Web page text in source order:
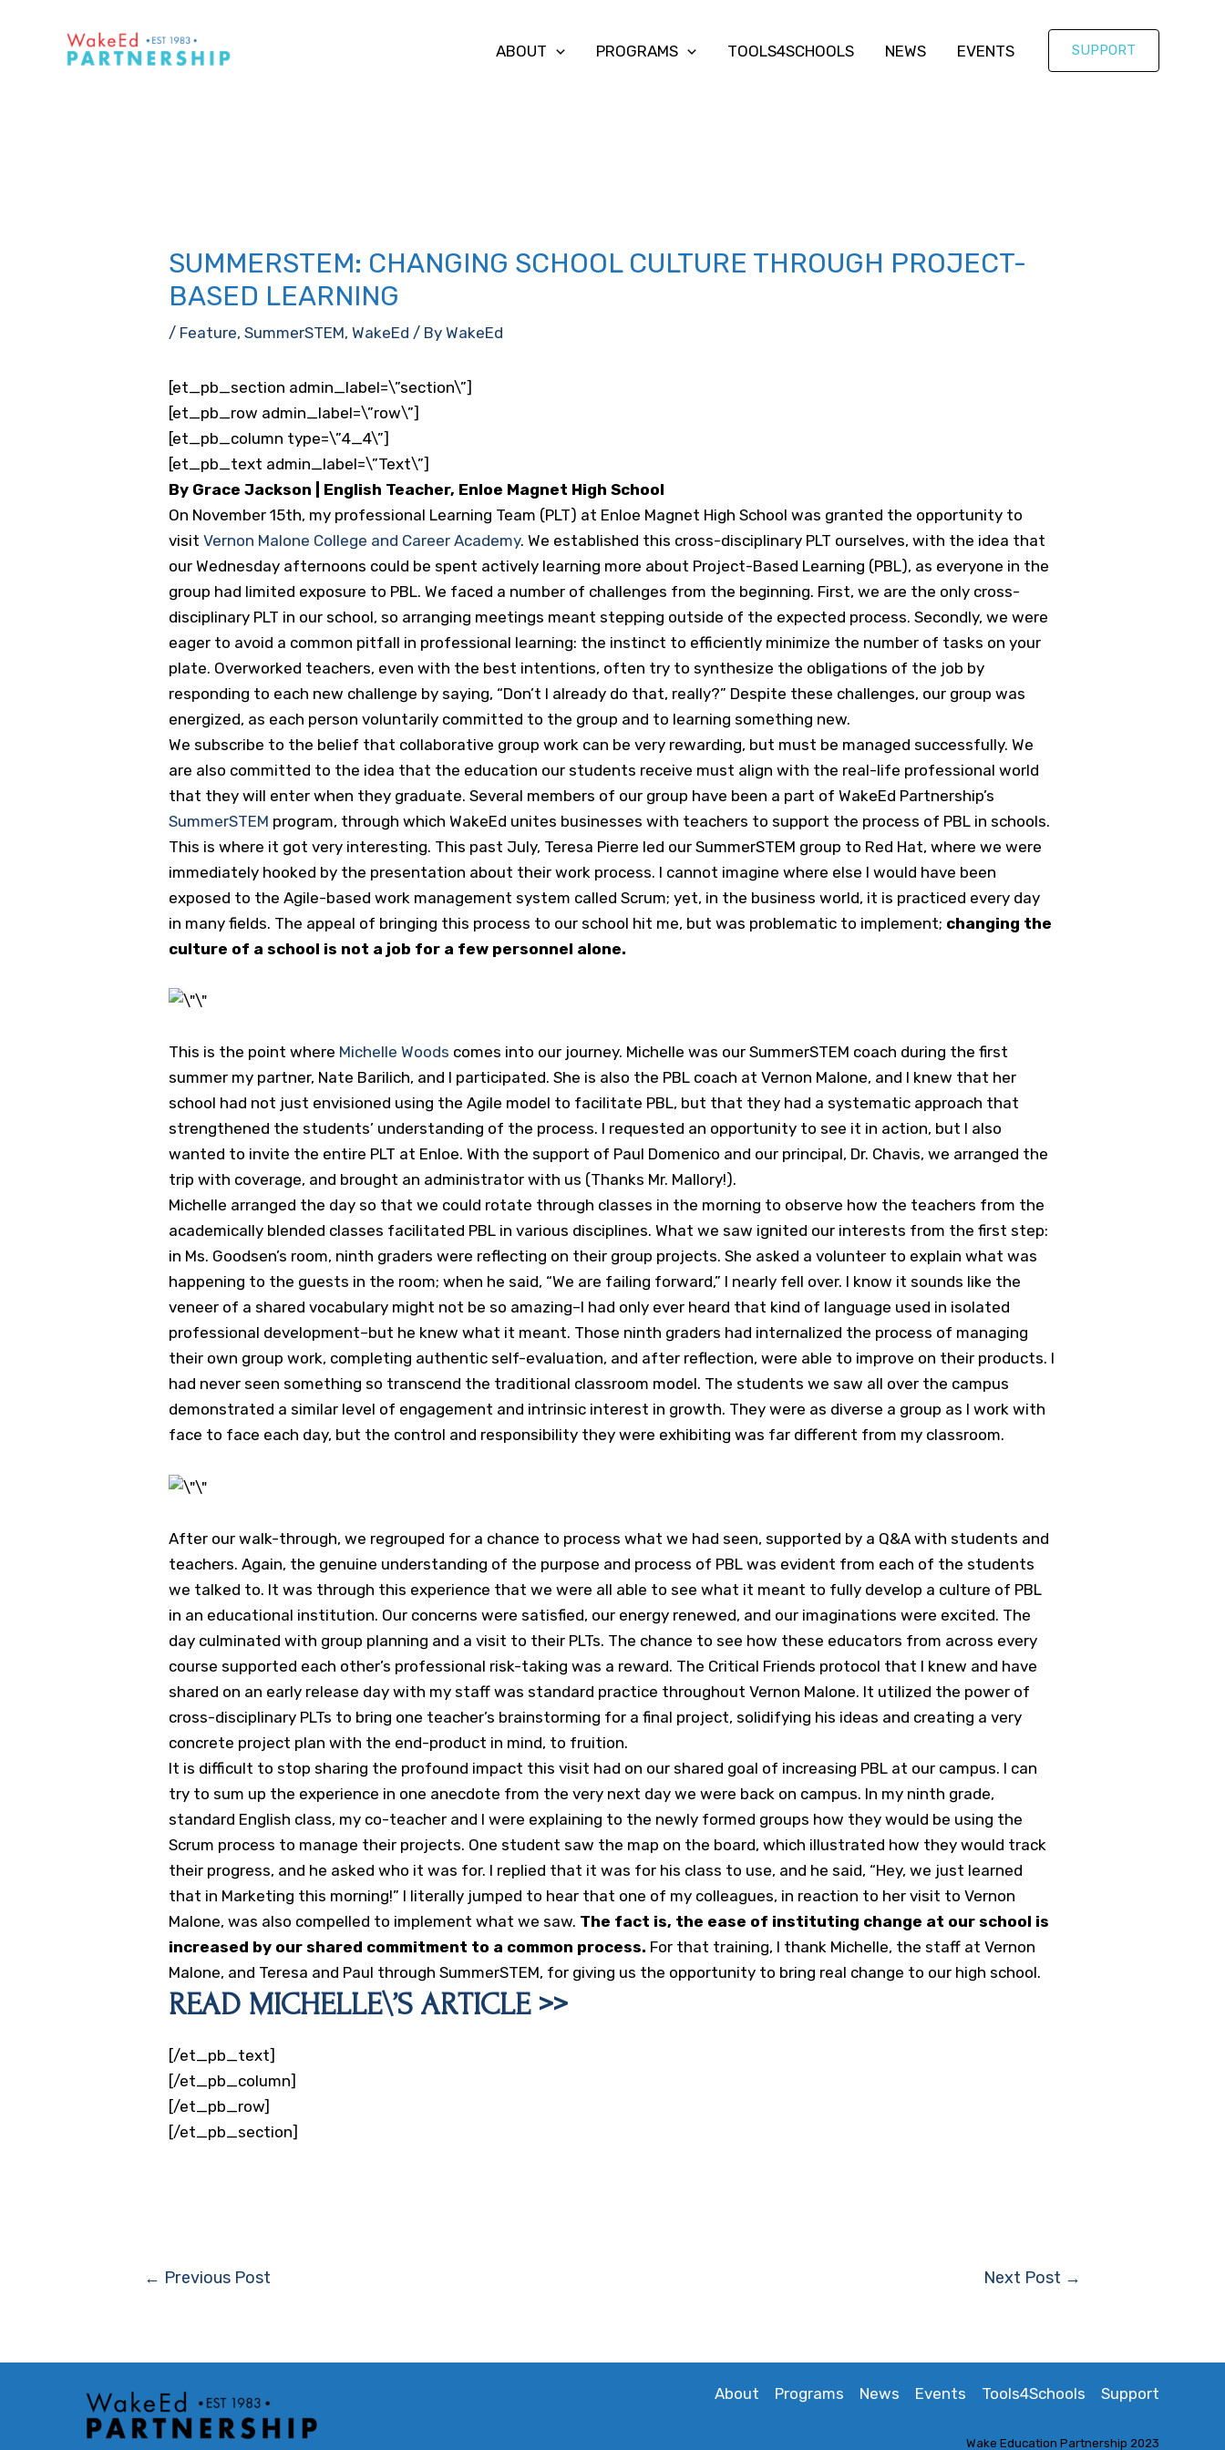
ABOUT PROGRAMS TOOLS4SCHOOLS NEWS EVENTS SUPPORT
SUMMERSTEM: CHANGING SCHOOL CULTURE THROUGH PROJECT-
BASED LEARNING
/ Feature,SummerSTEM,WakeEd / ByWakeEd
[et_pb_section admin_label=\”section\”]
[et_pb_row admin_label=\”row\”]
[et_pb_column type=\”4_4\”]
[et_pb_text admin_label=\”Text\”]
By Grace Jackson | English Teacher, Enloe Magnet High School
On November 15th, my professional Learning Team (PLT) at Enloe Magnet High School was granted the opportunity to
visitVernon Malone College and Career Academy. We established this cross-disciplinary PLT ourselves, with the idea that
our Wednesday afternoons could be spent actively learning more about Project-Based Learning (PBL), as everyone in the
group had limited exposure to PBL. We faced a number of challenges from the beginning. First, we are the only cross-
disciplinary PLT in our school, so arranging meetings meant stepping outside of the expected process. Secondly, we were
eager to avoid a common pitfall in professional learning: the instinct to efficiently minimize the number of tasks on your
plate. Overworked teachers, even with the best intentions, often try to synthesize the obligations of the job by
responding to each new challenge by saying, “Don’t I already do that, really?” Despite these challenges, our group was
energized, as each person voluntarily committed to the group and to learning something new.
We subscribe to the belief that collaborative group work can be very rewarding, but must be managed successfully. We
are also committed to the idea that the education our students receive must align with the real-life professional world
that they will enter when they graduate. Several members of our group have been a part of WakeEd Partnership’s
SummerSTEM program, through which WakeEd unites businesses with teachers to support the process of PBL in schools.
This is where it got very interesting. This past July, Teresa Pierre led our SummerSTEM group to Red Hat, where we were
immediately hooked by the presentation about their work process. I cannot imagine where else I would have been
exposed to the Agile-based work management system called Scrum; yet, in the business world, it is practiced every day
in many fields. The appeal of bringing this process to our school hit me, but was problematic to implement; changing the
culture of a school is not a job for a few personnel alone.
This is the point where Michelle Woods comes into our journey. Michelle was our SummerSTEM coach during the first
summer my partner, Nate Barilich, and I participated. She is also the PBL coach at Vernon Malone, and I knew that her
school had not just envisioned using the Agile model to facilitate PBL, but that they had a systematic approach that
strengthened the students’ understanding of the process. I requested an opportunity to see it in action, but I also
wanted to invite the entire PLT at Enloe. With the support of Paul Domenico and our principal, Dr. Chavis, we arranged the
trip with coverage, and brought an administrator with us (Thanks Mr. Mallory!).
Michelle arranged the day so that we could rotate through classes in the morning to observe how the teachers from the
academically blended classes facilitated PBL in various disciplines. What we saw ignited our interests from the first step:
in Ms. Goodsen’s room, ninth graders were reflecting on their group projects. She asked a volunteer to explain what was
happening to the guests in the room; when he said, “We are failing forward,” I nearly fell over. I know it sounds like the
veneer of a shared vocabulary might not be so amazing–I had only ever heard that kind of language used in isolated
professional development–but he knew what it meant. Those ninth graders had internalized the process of managing
their own group work, completing authentic self-evaluation, and after reflection, were able to improve on their products. I
had never seen something so transcend the traditional classroom model. The students we saw all over the campus
demonstrated a similar level of engagement and intrinsic interest in growth. They were as diverse a group as I work with
face to face each day, but the control and responsibility they were exhibiting was far different from my classroom.
After our walk-through, we regrouped for a chance to process what we had seen, supported by a Q&A with students and
teachers. Again, the genuine understanding of the purpose and process of PBL was evident from each of the students
we talked to. It was through this experience that we were all able to see what it meant to fully develop a culture of PBL
in an educational institution. Our concerns were satisfied, our energy renewed, and our imaginations were excited. The
day culminated with group planning and a visit to their PLTs. The chance to see how these educators from across every
course supported each other’s professional risk-taking was a reward. The Critical Friends protocol that I knew and have
shared on an early release day with my staff was standard practice throughout Vernon Malone. It utilized the power of
cross-disciplinary PLTs to bring one teacher’s brainstorming for a final project, solidifying his ideas and creating a very
concrete project plan with the end-product in mind, to fruition.
It is difficult to stop sharing the profound impact this visit had on our shared goal of increasing PBL at our campus. I can
try to sum up the experience in one anecdote from the very next day we were back on campus. In my ninth grade,
standard English class, my co-teacher and I were explaining to the newly formed groups how they would be using the
Scrum process to manage their projects. One student saw the map on the board, which illustrated how they would track
their progress, and he asked who it was for. I replied that it was for his class to use, and he said, “Hey, we just learned
that in Marketing this morning!” I literally jumped to hear that one of my colleagues, in reaction to her visit to Vernon
Malone, was also compelled to implement what we saw. The fact is, the ease of instituting change at our school is
increased by our shared commitment to a common process. For that training, I thank Michelle, the staff at Vernon
Malone, and Teresa and Paul through SummerSTEM, for giving us the opportunity to bring real change to our high school.
READ MICHELLE\’S ARTICLE >>
[/et_pb_text]
[/et_pb_column]
[/et_pb_row]
[/et_pb_section]
← Previous Post Next Post →
About Programs News Events Tools4Schools Support
Wake Education Partnership 2023